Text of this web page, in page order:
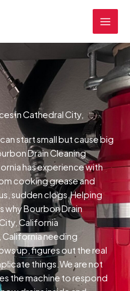
in Cathedral City,
start small but cause big
Drain Cleaning
has experience with
cooking grease and
sudden clogs.Helping
why Bourbon Drain
California
California needing
up, figures out the real
things.We are not
the machine to respond